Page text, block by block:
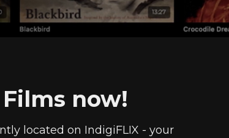
now!
located on IndigiFLIX - your